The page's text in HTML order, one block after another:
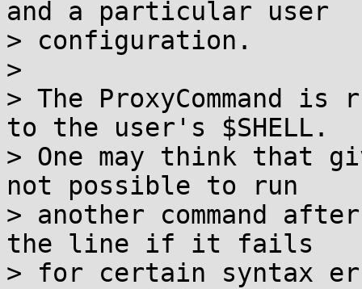
and a particular user
> configuration.
>
> The ProxyCommand
to the user's $SHELL.
> One may think
not possible to run
> another command
the line if it fails
> for certain syntax